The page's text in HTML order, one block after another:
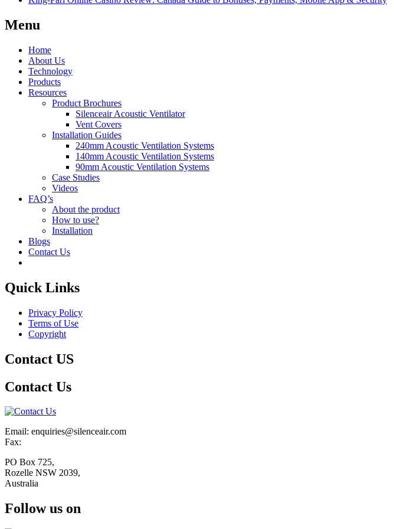
Menu
Home
About Us
Technology
Products
Resources
Product Brochures
Silenceair Acoustic Ventilator
Vent Covers
Installation Guides
240mm Acoustic Ventilation Systems
140mm Acoustic Ventilation Systems
90mm Acoustic Ventilation Systems
Case Studies
Videos
FAQ’s
About the product
How to use?
Installation
Blogs
Contact Us
Quick Links
Privacy Policy
Terms of Use
Copyright
Contact US
Contact Us
Email: enquiries@silenceair.com
Fax:
PO Box 725,
Rozelle NSW 2039,
Australia
Follow us on